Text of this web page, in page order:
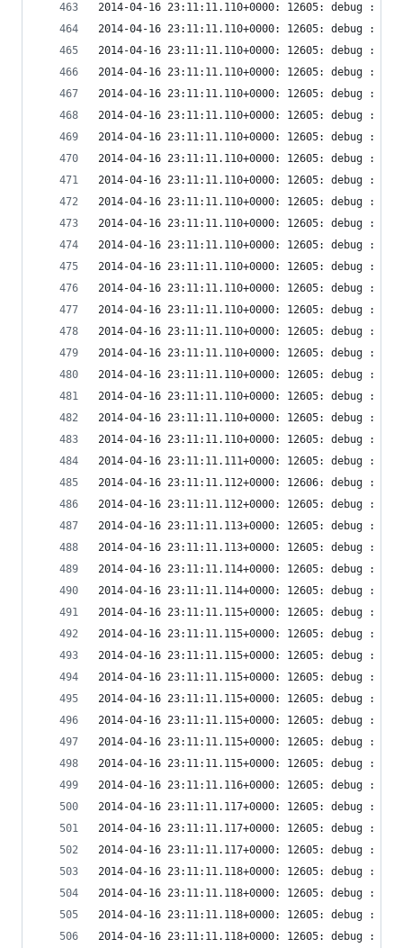
2014-04-16 23:11:11.110+0000: 12605: debug :
2014-04-16 23:11:11.110+0000: 12605: debug :
2014-04-16 23:11:11.110+0000: 12605: debug :
2014-04-16 23:11:11.110+0000: 12605: debug :
2014-04-16 23:11:11.110+0000: 12605: debug :
2014-04-16 23:11:11.110+0000: 12605: debug :
2014-04-16 23:11:11.110+0000: 12605: debug :
2014-04-16 23:11:11.110+0000: 12605: debug :
2014-04-16 23:11:11.110+0000: 12605: debug :
2014-04-16 23:11:11.110+0000: 12605: debug :
2014-04-16 23:11:11.110+0000: 12605: debug :
2014-04-16 23:11:11.110+0000: 12605: debug :
2014-04-16 23:11:11.110+0000: 12605: debug :
2014-04-16 23:11:11.110+0000: 12605: debug :
2014-04-16 23:11:11.110+0000: 12605: debug :
2014-04-16 23:11:11.110+0000: 12605: debug :
2014-04-16 23:11:11.110+0000: 12605: debug :
2014-04-16 23:11:11.110+0000: 12605: debug :
2014-04-16 23:11:11.110+0000: 12605: debug :
2014-04-16 23:11:11.110+0000: 12605: debug :
2014-04-16 23:11:11.110+0000: 12605: debug :
2014-04-16 23:11:11.111+0000: 12605: debug :
2014-04-16 23:11:11.112+0000: 12606: debug :
2014-04-16 23:11:11.112+0000: 12605: debug :
2014-04-16 23:11:11.113+0000: 12605: debug
2014-04-16 23:11:11.113+0000: 12605: debug :
2014-04-16 23:11:11.114+0000: 12605: debug :
2014-04-16 23:11:11.114+0000: 12605: debug :
2014-04-16 23:11:11.115+0000: 12605: debug :
2014-04-16 23:11:11.115+0000: 12605: debug :
2014-04-16 23:11:11.115+0000: 12605: debug :
2014-04-16 23:11:11.115+0000: 12605: debug :
2014-04-16 23:11:11.115+0000: 12605: debug :
2014-04-16 23:11:11.115+0000: 12605: debug :
2014-04-16 23:11:11.115+0000: 12605: debug :
2014-04-16 23:11:11.115+0000: 12605: debug :
2014-04-16 23:11:11.116+0000: 12605: debug :
2014-04-16 23:11:11.117+0000: 12605: debug :
2014-04-16 23:11:11.117+0000: 12605: debug :
2014-04-16 23:11:11.117+0000: 12605: debug :
2014-04-16 23:11:11.118+0000: 12605: debug :
2014-04-16 23:11:11.118+0000: 12605: debug :
2014-04-16 23:11:11.118+0000: 12605: debug :
2014-04-16 23:11:11.118+0000: 12605: debug :